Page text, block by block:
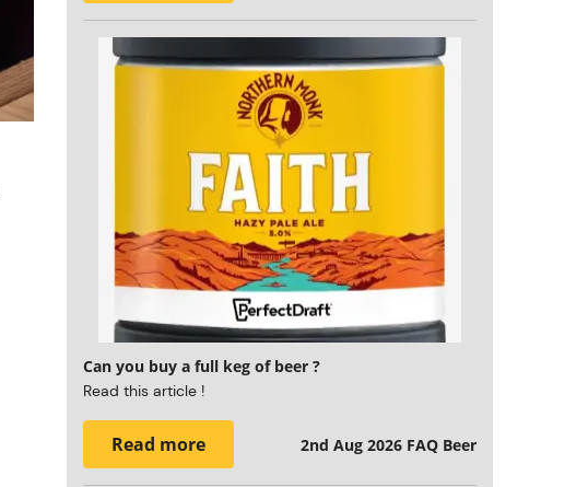
Can you buy a full keg of beer ?
Read this article !
Read more 2nd Aug 2026 FAQ Beer